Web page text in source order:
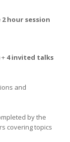
hour session
4 invited talks
and
by the
covering topics